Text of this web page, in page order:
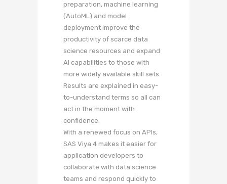
preparation, machine learning
(AutoML) and model
deployment improve the
productivity of scarce data
science resources and expand
AI capabilities to those with
more widely available skill sets.
Results are explained in easy-
to-understand terms so all can
act in the moment with
confidence.
With a renewed focus on APIs,
SAS Viya 4 makes it easier for
application developers to
collaborate with data science
teams and respond quickly to